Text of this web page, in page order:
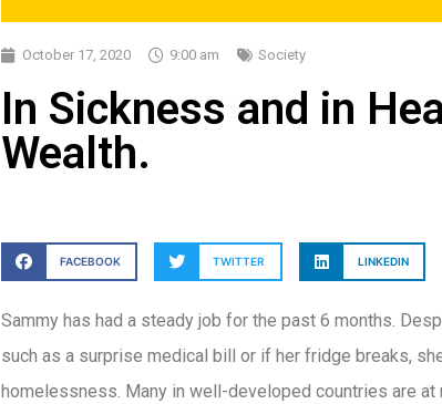
October 17, 2020 9:00 am Society
In Sickness and in
Wealth.
FACEBOOK TWITTER LINKEDIN
Sammy has had a steady job for the past 6 months.
such as a surprise medical bill or if her fridge breaks,
homelessness. Many in well-developed countries are at